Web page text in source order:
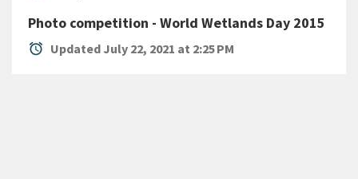
Photo competition - World Wetlands Day 2015
alarm Updated July 22, 2021 at 2:25 PM